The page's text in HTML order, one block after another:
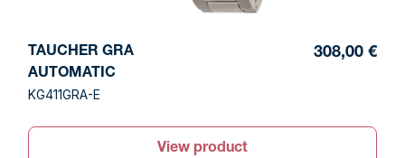
TAUCHER GRA
AUTOMATIC
KG411GRA-E
308,00 €
View product